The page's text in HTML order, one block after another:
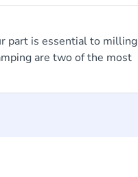
part is essential to milling
are two of the most